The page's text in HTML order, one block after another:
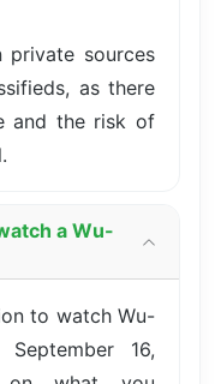
private sources
as there
and the risk of
a Wu-
to watch Wu-
16,